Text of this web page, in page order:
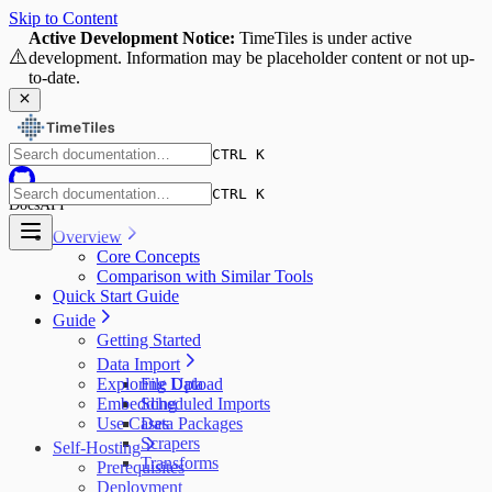
Skip to Content
⚠️
Active Development Notice: TimeTiles is under active
development. Information may be placeholder content or not up-
to-date.
CTRL K
DocsAPI
CTRL K
Overview
Core Concepts
Comparison with Similar Tools
Quick Start Guide
Guide
Getting Started
Data Import
File Upload
Scheduled Imports
Data Packages
Scrapers
Transforms
Exploring Data
Embedding
Use Cases
Self-Hosting
Prerequisites
Deployment